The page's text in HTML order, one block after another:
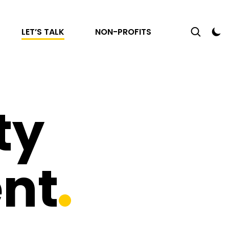
LET’S TALK NON-PROFITS